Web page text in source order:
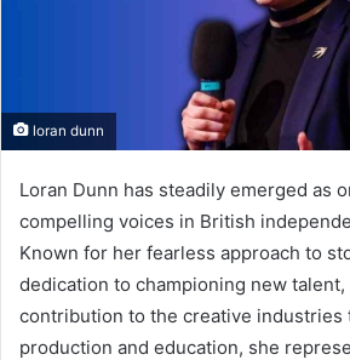
loran dunn
Loran Dunn has steadily emerged as
compelling voices in British
Known for her fearless approach to
dedication to championing new talent,
contribution to the creative industries
production and education, she